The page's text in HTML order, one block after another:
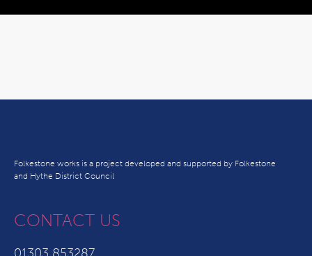
Folkestone works is a project developed and supported by Folkestone
and Hythe District Council
CONTACT US